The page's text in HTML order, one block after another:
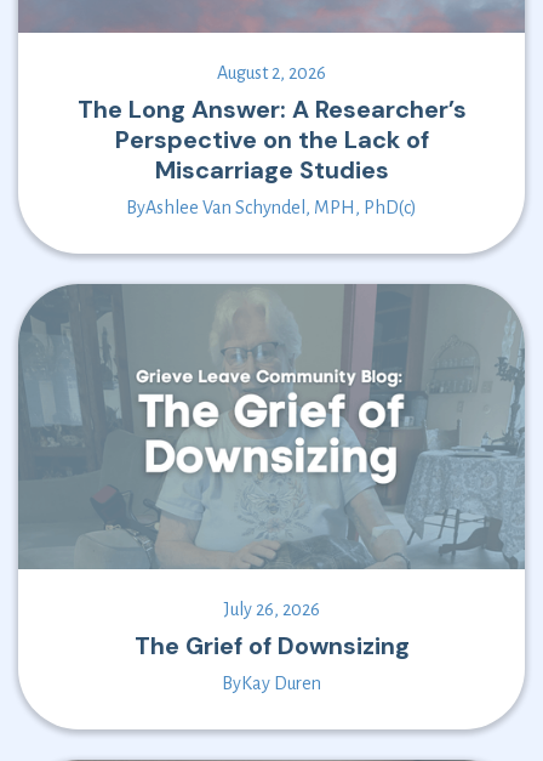
August 2, 2026
The Long Answer: A Researcher’s
Perspective on the Lack of
Miscarriage Studies
ByAshlee Van Schyndel, MPH, PhD(c)
July 26, 2026
The Grief of Downsizing
ByKay Duren